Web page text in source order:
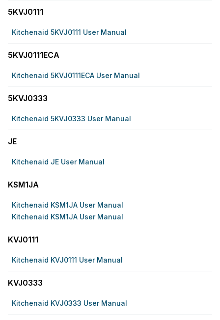
5KVJ0111
Kitchenaid 5KVJ0111 User Manual
5KVJ0111ECA
Kitchenaid 5KVJ0111ECA User Manual
5KVJ0333
Kitchenaid 5KVJ0333 User Manual
JE
Kitchenaid JE User Manual
KSM1JA
Kitchenaid KSM1JA User Manual
Kitchenaid KSM1JA User Manual
KVJ0111
Kitchenaid KVJ0111 User Manual
KVJ0333
Kitchenaid KVJ0333 User Manual